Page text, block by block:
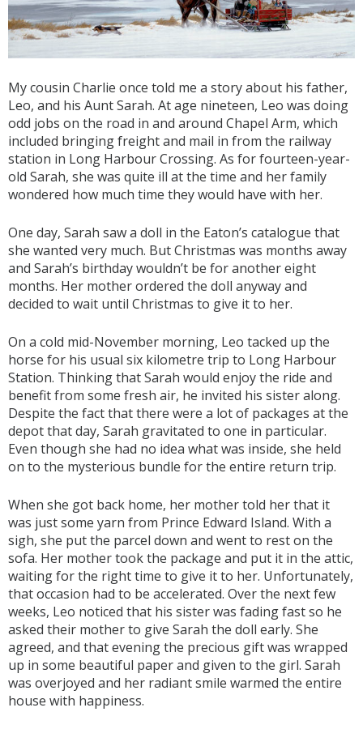
My cousin Charlie once told me a story about his father,
Leo, and his Aunt Sarah. At age nineteen, Leo was doing
odd jobs on the road in and around Chapel Arm, which
included bringing freight and mail in from the railway
station in Long Harbour Crossing. As for fourteen-year-
old Sarah, she was quite ill at the time and her family
wondered how much time they would have with her.
One day, Sarah saw a doll in the Eaton’s catalogue that
she wanted very much. But Christmas was months away
and Sarah’s birthday wouldn’t be for another eight
months. Her mother ordered the doll anyway and
decided to wait until Christmas to give it to her.
On a cold mid-November morning, Leo tacked up the
horse for his usual six kilometre trip to Long Harbour
Station. Thinking that Sarah would enjoy the ride and
benefit from some fresh air, he invited his sister along.
Despite the fact that there were a lot of packages at the
depot that day, Sarah gravitated to one in particular.
Even though she had no idea what was inside, she held
on to the mysterious bundle for the entire return trip.
When she got back home, her mother told her that it
was just some yarn from Prince Edward Island. With a
sigh, she put the parcel down and went to rest on the
sofa. Her mother took the package and put it in the attic,
waiting for the right time to give it to her. Unfortunately,
that occasion had to be accelerated. Over the next few
weeks, Leo noticed that his sister was fading fast so he
asked their mother to give Sarah the doll early. She
agreed, and that evening the precious gift was wrapped
up in some beautiful paper and given to the girl. Sarah
was overjoyed and her radiant smile warmed the entire
house with happiness.